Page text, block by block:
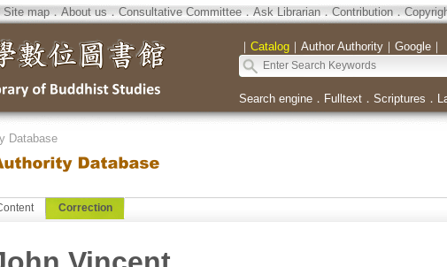
Site map．About us．Consultative Committee．Ask Librarian．Contribution．
｜ Catalog｜ Author Authority｜ Google｜
Search engine． Fulltext． Scriptures ．
Database
Correction